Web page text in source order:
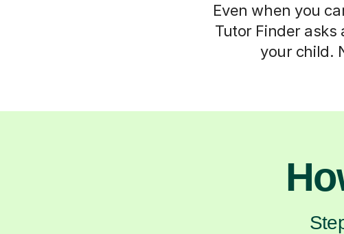
Even when you
Tutor Finder
your child.